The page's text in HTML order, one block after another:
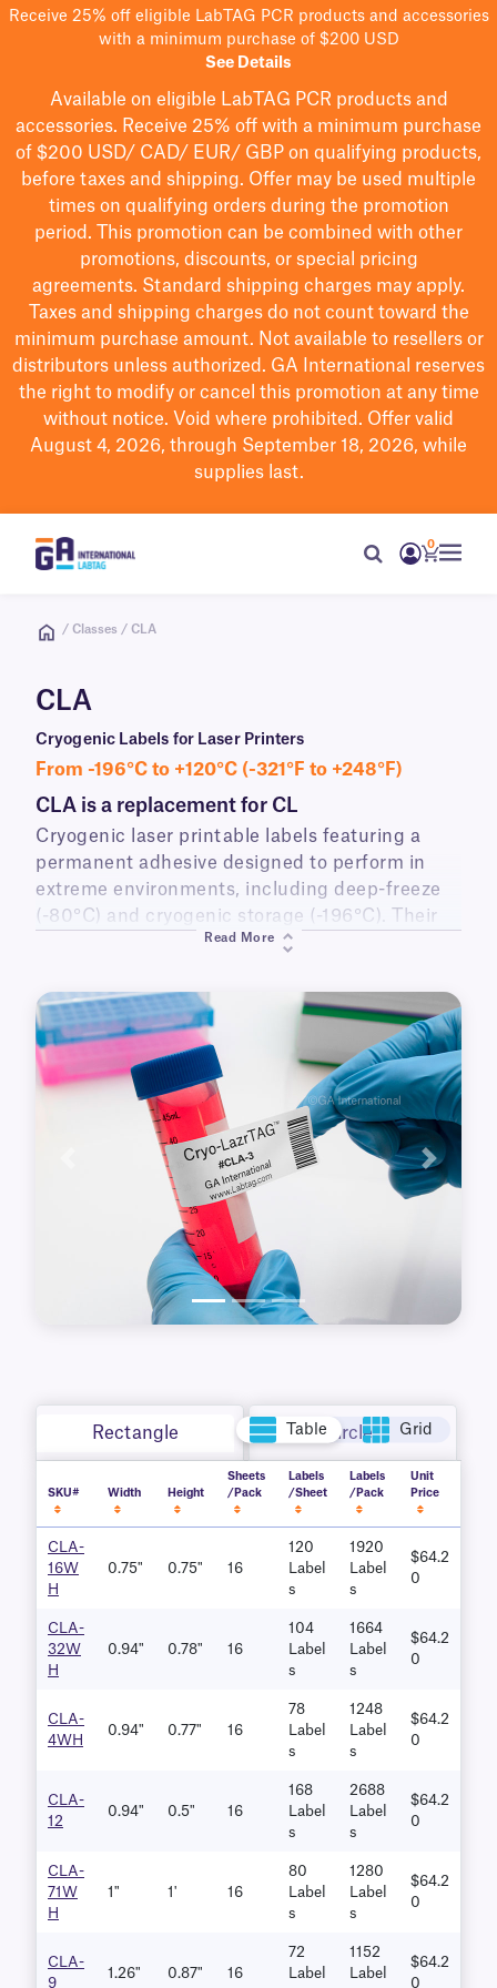
Receive 25% off eligible LabTAG PCR products and accessories
with a minimum purchase of $200 USD
See Details
Available on eligible LabTAG PCR products and
accessories. Receive 25% off with a minimum purchase
of $200 USD/ CAD/ EUR/ GBP on qualifying products,
before taxes and shipping. Offer may be used multiple
times on qualifying orders during the promotion
period.
This promotion can be combined with other
promotions, discounts, or special pricing
agreements. Standard shipping charges may apply.
Taxes and shipping charges do not count toward the
minimum purchase amount. Not available to resellers or
distributors unless authorized. GA International reserves
the right to modifyor cancel this promotion at any time
without notice. Void where prohibited. Offer valid
August 4, 2026, through September 18, 2026, while
supplies last.
0
/ Classes / CLA
CLA
Cryogenic Labels for Laser Printers
From -196°C to +120°C (-321°F to +248°F)
CLA is a replacement for CL
Cryogenic laser printable labels featuring a
permanent adhesive designed to perform in
extreme environments, including deep-freeze
(-80°C) and cryogenic storage (-196°C). Their
advanced adhesive ensures strong adhesion to
boxes. Supplied in sheet format, these
waterproof, durable labels are printable with
standard desktop laser printers. Free MS Word
templates are available for easy set-up.
Resistant to wear, handling, and harsh
conditions, they deliver consistent reliability in
demanding lab settings.
Read More
Next
Rectangle Circle
Table Grid
SKU# Width Height
Sheets
/Pack
Labels
/Sheet
Labels
/Pack
Unit
Price
CLA-
16W
H
0.75" 0.75" 16
120
Label
S
1920
Label
S
$64.2
0
CLA-
32W
H
0.94" 0.78" 16
104
Label
S
1664
Label
S
$64.2
0
CLA-
4WH
0.94" 0.77" 16
78
Label
S
1248
Label
S
$64.2
0
CLA-
12
0.94" 0.5" 16
168
Label
S
2688
Label
S
$64.2
0
CLA-
71W
H
1" 1' 16
80
Label
S
1280
Label
S
$64.2
0
CLA-
9
1.26" 0.87" 16
72
Label
1152
Label
$64.2
0